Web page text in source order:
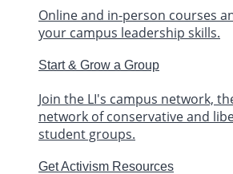
Online and in-person courses
your campus leadership skills.
Start & Grow a Group
Join the LI's campus network,
network of conservative and
student groups.
Get Activism Resources